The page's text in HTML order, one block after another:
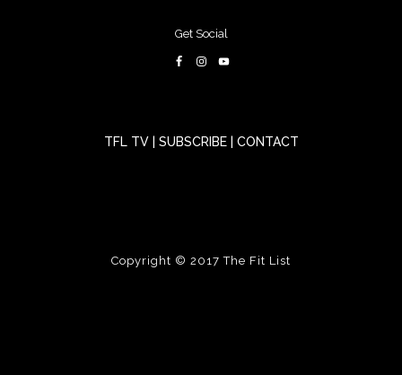
Get Social
TFL TV SUBSCRIBE CONTACT
Copyright © 2017The Fit List